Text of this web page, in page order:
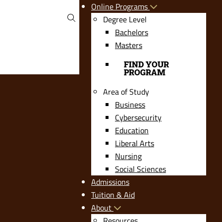
Online Programs
Degree Level
Bachelors
Masters
FIND YOUR
PROGRAM
Area of Study
Business
Cybersecurity
Education
Liberal Arts
Nursing
Social Sciences
Admissions
Tuition & Aid
About